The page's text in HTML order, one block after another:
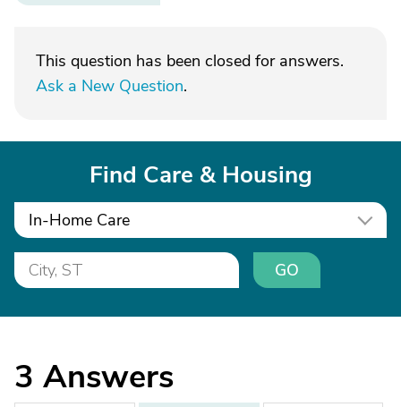
This question has been closed for answers.
Ask a New Question.
Find Care & Housing
In-Home Care
GO
3 Answers